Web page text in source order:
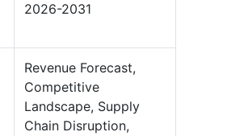
2026-2031
Revenue Forecast,
Competitive
Landscape, Supply
Chain Disruption,